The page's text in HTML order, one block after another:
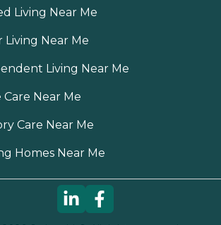
Living Near Me
Living Near Me
Living Near Me
Care Near Me
Care Near Me
Homes Near Me